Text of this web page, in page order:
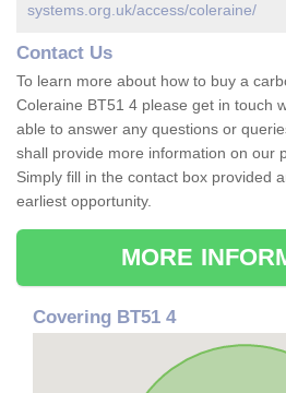
systems.org.uk/access/coleraine/
Contact Us
To learn more about how to buy a
Coleraine BT51 4 please get in touch
able to answer any questions or
shall provide more information on our
Simply fill in the contact box provided
earliest opportunity.
MORE
Covering BT51 4